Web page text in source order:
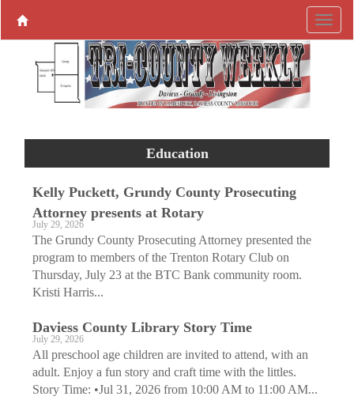
Education
Kelly Puckett, Grundy County Prosecuting
Attorney presents at Rotary
July 29, 2026
The Grundy County Prosecuting Attorney presented the
program to members of the Trenton Rotary Club on
Thursday, July 23 at the BTC Bank community room.
Kristi Harris...
Daviess County Library Story Time
July 29, 2026
All preschool age children are invited to attend, with an
adult. Enjoy a fun story and craft time with the littles.
Story Time: •Jul 31, 2026 from 10:00 AM to 11:00 AM...